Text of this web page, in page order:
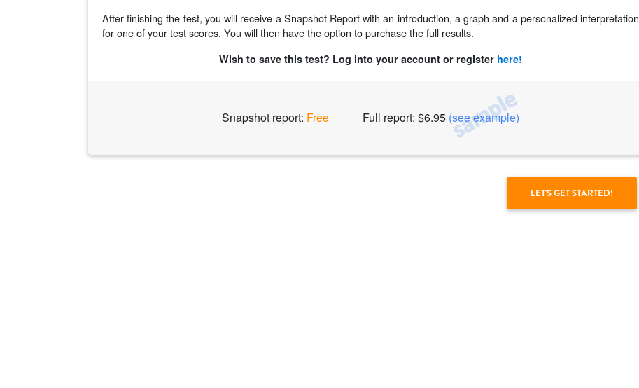
After finishing the test, you will receive a Snapshot Report with an introduction, a graph and a personalized interpretation
for one of your test scores. You will then have the option to purchase the full results.
Wish to save this test? Log into your account or register here!
Snapshot report: Free Full report: $6.95 (see example)